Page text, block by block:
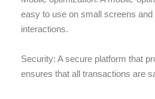
easy to use on small screens
interactions.
Security: A secure platform that
ensures that all transactions are